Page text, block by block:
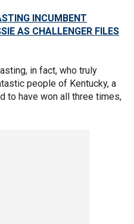
INCUMBENT
AS CHALLENGER FILES
in fact, who truly
people of Kentucky, a
to have won all three times,